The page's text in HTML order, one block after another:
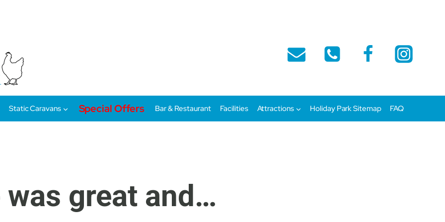
Static Caravans Special Offers Bar & Restaurant Facilities Attractions Holiday Park Sitemap FAQ
great and…